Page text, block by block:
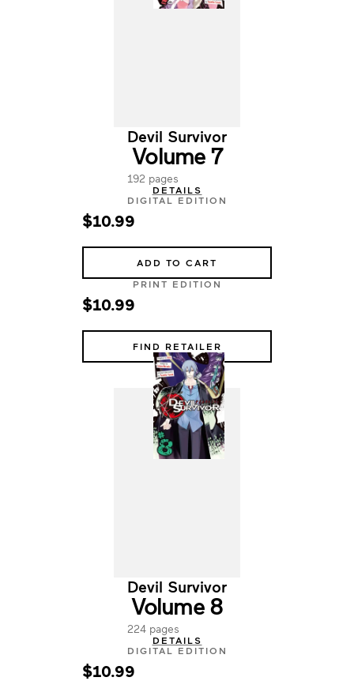
Devil Survivor
Volume 7
192 pages
DETAILS
DIGITAL EDITION
$10.99
ADD TO CART
PRINT EDITION
$10.99
FIND RETAILER
Devil Survivor
Volume 8
224 pages
DETAILS
DIGITAL EDITION
$10.99